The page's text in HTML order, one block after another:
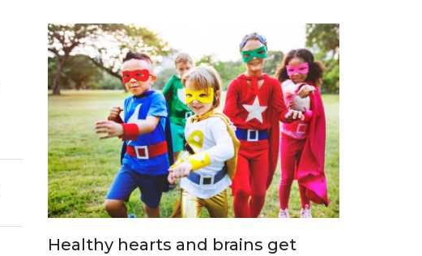
Healthy hearts and brains get